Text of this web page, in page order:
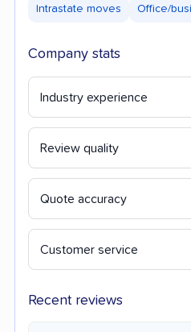
Intrastate moves Office/
Company stats
Industry experience
Review quality
Quote accuracy
Customer service
Recent reviews